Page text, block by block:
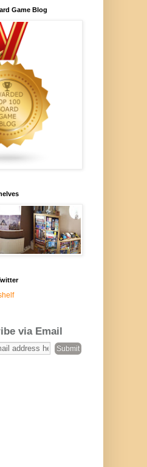
Game Blog
via Email